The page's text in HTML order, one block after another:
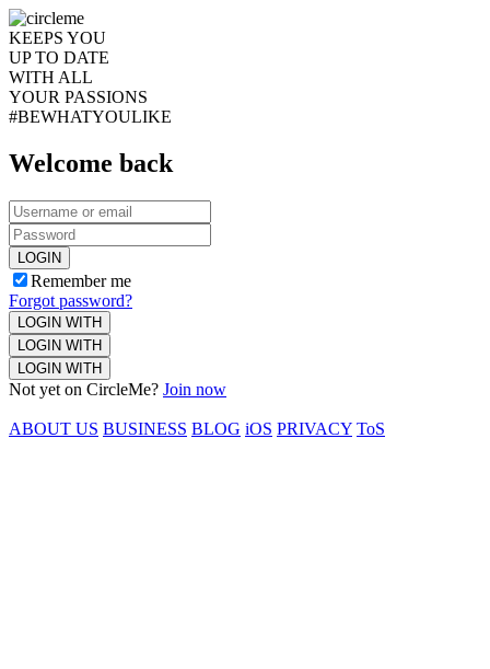
KEEPS YOU
UP TO DATE
WITH ALL
YOUR PASSIONS
#BEWHATYOULIKE
Welcome back
LOGIN
Remember me
Forgot password?
LOGIN WITH
LOGIN WITH
LOGIN WITH
Not yet on CircleMe? Join now
ABOUT US BUSINESS BLOG iOS PRIVACY ToS